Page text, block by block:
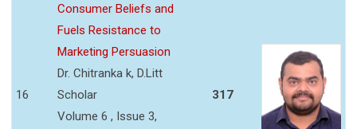
16
Consumer Beliefs and
Fuels Resistance to
Marketing Persuasion
Dr. Chitranka k, D.Litt
Scholar
Volume 6 , Issue 3,
317